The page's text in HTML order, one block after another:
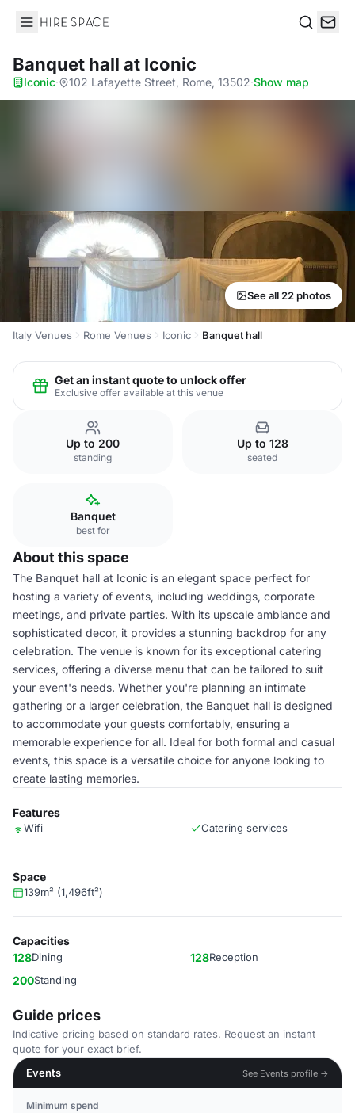
Hire Space
Banquet hall at Iconic
Iconic· 102 Lafayette Street, Rome, 13502·Show map
See all 22 photos
Italy Venues Rome Venues Iconic Banquet hall
Get an instant quote to unlock offer
Exclusive offer available at this venue
Up to 200
standing
Up to 128
seated
Banquet
best for
About this space
The Banquet hall at Iconic is an elegant space perfect for
hosting a variety of events, including weddings, corporate
meetings, and private parties. With its upscale ambiance and
sophisticated decor, it provides a stunning backdrop for any
celebration. The venue is known for its exceptional catering
services, offering a diverse menu that can be tailored to suit
your event's needs. Whether you're planning an intimate
gathering or a larger celebration, the Banquet hall is designed
to accommodate your guests comfortably, ensuring a
memorable experience for all. Ideal for both formal and casual
events, this space is a versatile choice for anyone looking to
create lasting memories.
Features
Wifi Catering services
Space
139m² (1,496ft²)
Capacities
128Dining 128Reception
200Standing
Guide prices
Indicative pricing based on standard rates. Request an instant
quote for your exact brief.
Events
See Events profile →
Minimum spend